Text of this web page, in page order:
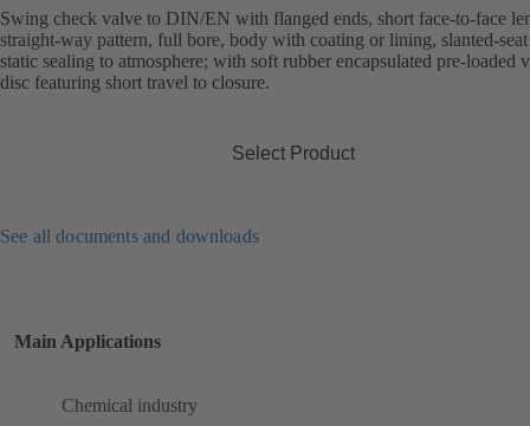
Swing check valve to DIN/EN with flanged ends, short face-to-face
straight-way pattern, full bore, body with coating or lining, slanted-
static sealing to atmosphere; with soft rubber encapsulated pre-loaded
disc featuring short travel to closure.
Select Product
See all documents and downloads
Main Applications
Chemical industry